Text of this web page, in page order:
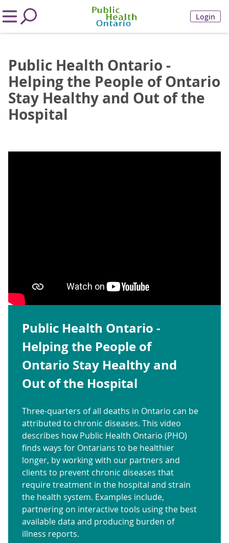
Login
Public Health Ontario -
Helping the People of Ontario
Stay Healthy and Out of the
Hospital
Public Health Ontario -
Helping the People of
Ontario Stay Healthy and
Out of the Hospital
Three-quarters of all deaths in Ontario can be
attributed to chronic diseases. This video
describes how Public Health Ontario (PHO)
finds ways for Ontarians to be healthier
longer, by working with our partners and
clients to prevent chronic diseases that
require treatment in the hospital and strain
the health system. Examples include,
partnering on interactive tools using the best
available data and producing burden of
illness reports.